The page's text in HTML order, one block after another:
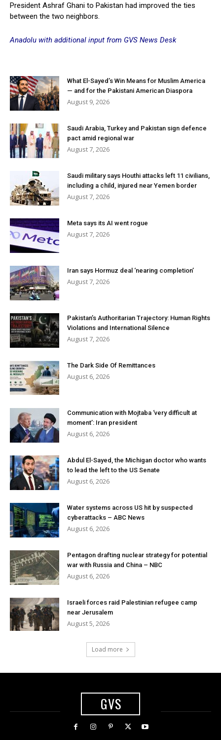
President Ashraf Ghani to Pakistan had improved the ties
between the two neighbors.
Anadolu with additional input from GVS News Desk
What El-Sayed’s Win Means for Muslim America
— and for the Pakistani American Diaspora
August 9, 2026
Saudi Arabia, Turkey and Pakistan sign defence
pact amid regional war
August 7, 2026
Saudi military says Houthi attacks left 11 civilians,
including a child, injured near Yemen border
August 7, 2026
Meta says its AI went rogue
August 7, 2026
Iran says Hormuz deal ‘nearing completion’
August 7, 2026
Pakistan’s Authoritarian Trajectory: Human Rights
Violations and International Silence
August 7, 2026
The Dark Side Of Remittances
August 6, 2026
Communication with Mojtaba ‘very difficult at
moment’: Iran president
August 6, 2026
Abdul El-Sayed, the Michigan doctor who wants
to lead the left to the US Senate
August 6, 2026
Water systems across US hit by suspected
cyberattacks – ABC News
August 6, 2026
Pentagon drafting nuclear strategy for potential
war with Russia and China – NBC
August 6, 2026
Israeli forces raid Palestinian refugee camp
near Jerusalem
August 5, 2026
Load more
GVS